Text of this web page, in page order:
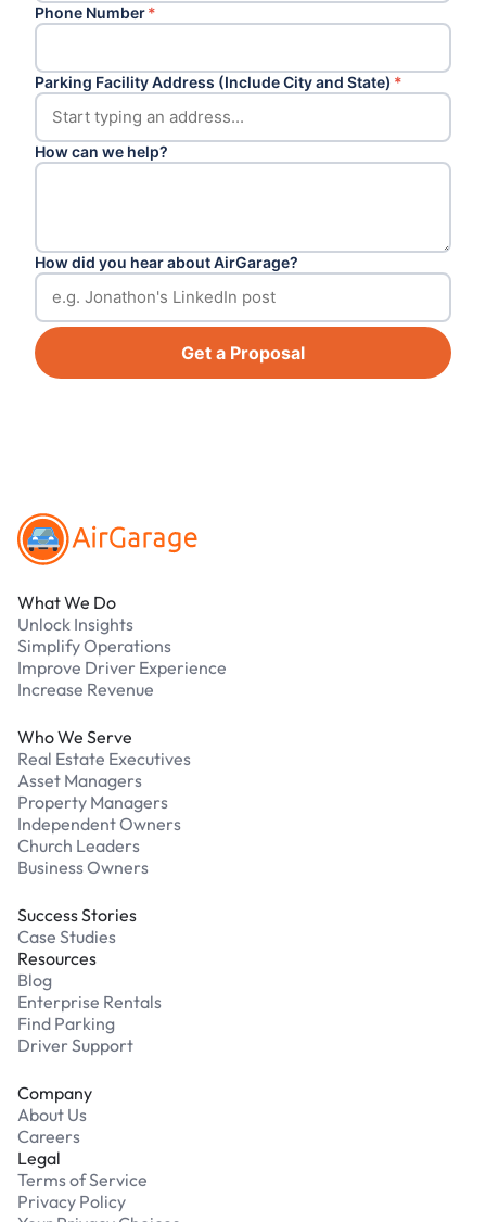
Phone Number*
Parking Facility Address (Include City and State) *
How can we help?
How did you hear about AirGarage?
Get a Proposal
What We Do
Unlock Insights
Simplify Operations
Improve Driver Experience
Increase Revenue
Who We Serve
Real Estate Executives
Asset Managers
Property Managers
Independent Owners
Church Leaders
Business Owners
Success Stories
Case Studies
Resources
Blog
Enterprise Rentals
Find Parking
Driver Support
Company
About Us
Careers
Legal
Terms of Service
Privacy Policy